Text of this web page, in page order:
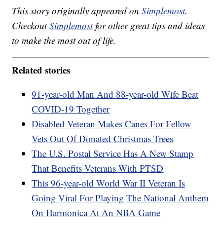
This story originally appeared onSimplemost.
CheckoutSimplemostfor other great tips and ideas
to make the most out of life.
Related stories
91-year-old Man And 88-year-old Wife Beat
COVID-19 Together
Disabled Veteran Makes Canes For Fellow
Vets Out Of Donated Christmas Trees
The U.S. Postal Service Has A New Stamp
That Benefits Veterans With PTSD
This 96-year-old World War II Veteran Is
Going Viral For Playing The National Anthem
On Harmonica At An NBA Game